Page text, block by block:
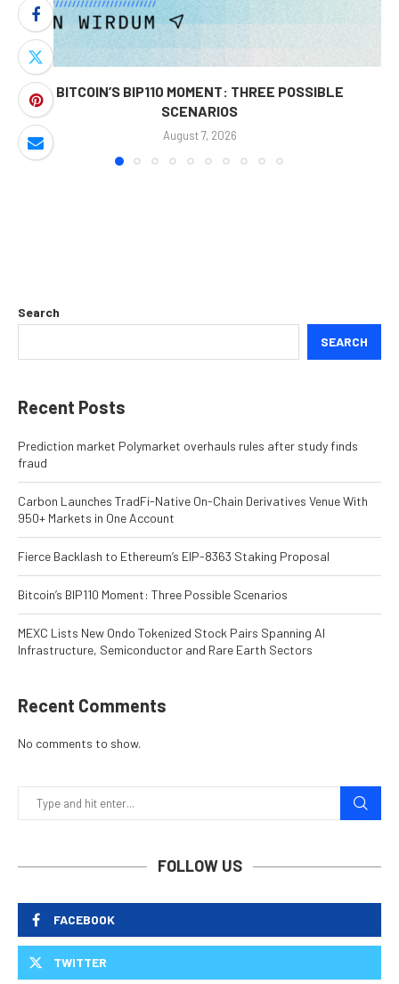
BITCOIN’S BIP110 MOMENT: THREE POSSIBLE
SCENARIOS
August 7, 2026
Search
SEARCH
Recent Posts
Prediction market Polymarket overhauls rules after study finds
fraud
Carbon Launches TradFi-Native On-Chain Derivatives Venue With
950+ Markets in One Account
Fierce Backlash to Ethereum’s EIP-8363 Staking Proposal
Bitcoin’s BIP110 Moment: Three Possible Scenarios
MEXC Lists New Ondo Tokenized Stock Pairs Spanning AI
Infrastructure, Semiconductor and Rare Earth Sectors
Recent Comments
No comments to show.
FOLLOW US
FACEBOOK
TWITTER